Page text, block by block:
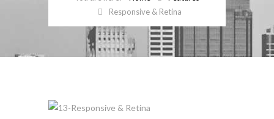
Responsive & Retina